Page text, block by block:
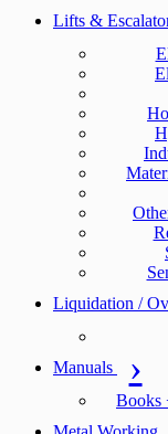
Lifts &
Liquidation /
Manuals
Books